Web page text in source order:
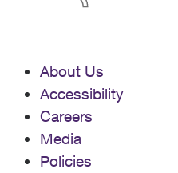
About Us
Accessibility
Careers
Media
Policies